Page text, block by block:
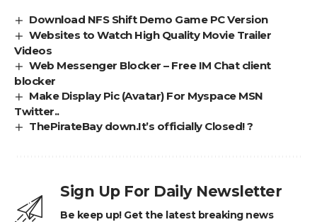
Download NFS Shift Demo Game PC Version
Websites to Watch High Quality Movie Trailer
Videos
Web Messenger Blocker – Free IM Chat client
blocker
Make Display Pic (Avatar) For Myspace MSN
Twitter..
ThePirateBay down.It’s officially Closed! ?
Sign Up For Daily Newsletter
Be keep up! Get the latest breaking news